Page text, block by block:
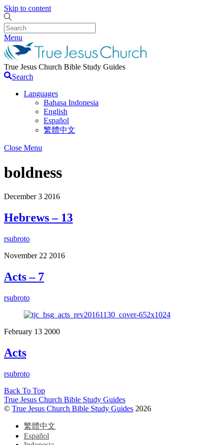
Skip to content
Menu
True Jesus Church Bible Study Guides
Search
Languages
Bahasa Indonesia
English
Español
繁體中文
Close Menu
boldness
December 3 2016
Hebrews – 13
rsubroto
November 22 2016
Acts – 7
rsubroto
February 13 2000
Acts
rsubroto
Back To Top
True Jesus Church Bible Study Guides
© True Jesus Church Bible Study Guides 2026
繁體中文
Español